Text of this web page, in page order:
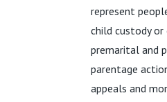
represent
child custody or
premarital and
parentage
appeals and